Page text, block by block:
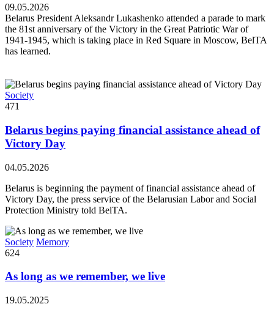
09.05.2026
Belarus President Aleksandr Lukashenko attended a parade to mark
the 81st anniversary of the Victory in the Great Patriotic War of
1941-1945, which is taking place in Red Square in Moscow, BelTA
has learned.
Society
471
Belarus begins paying financial assistance ahead of
Victory Day
04.05.2026
Belarus is beginning the payment of financial assistance ahead of
Victory Day, the press service of the Belarusian Labor and Social
Protection Ministry told BelTA.
Society Memory
624
As long as we remember, we live
19.05.2025